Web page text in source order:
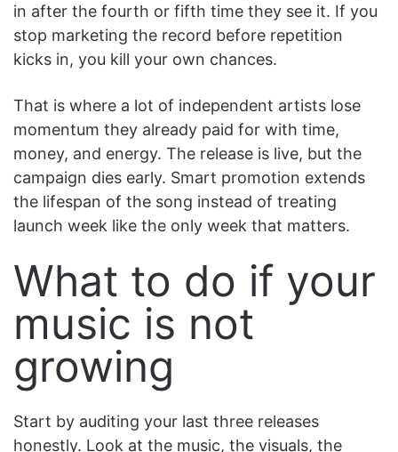
in after the fourth or fifth time they see it. If you
stop marketing the record before repetition
kicks in, you kill your own chances.
That is where a lot of independent artists lose
momentum they already paid for with time,
money, and energy. The release is live, but the
campaign dies early. Smart promotion extends
the lifespan of the song instead of treating
launch week like the only week that matters.
What to do if your
music is not
growing
Start by auditing your last three releases
honestly. Look at the music, the visuals, the